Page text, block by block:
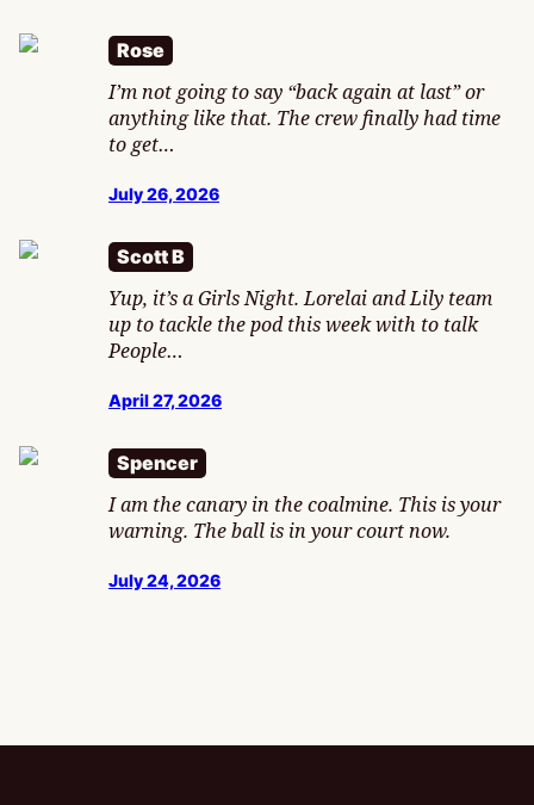
Rose
I’m not going to say “back again at last” or
anything like that. The crew finally had time
to get…
July 26, 2026
Scott B
Yup, it’s a Girls Night. Lorelai and Lily team
up to tackle the pod this week with to talk
People…
April 27, 2026
Spencer
I am the canary in the coalmine. This is your
warning. The ball is in your court now.
July 24, 2026